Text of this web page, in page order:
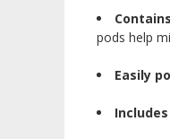
pods help
Easily